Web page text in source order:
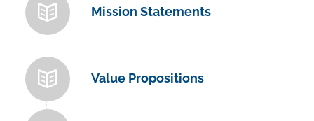
Mission Statements
Value Propositions